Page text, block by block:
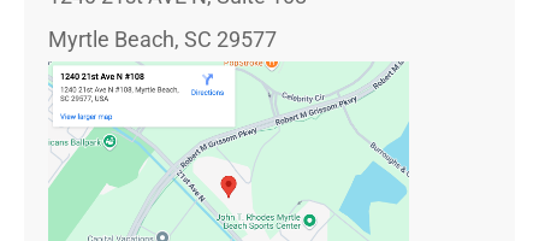
Myrtle Beach, SC 29577